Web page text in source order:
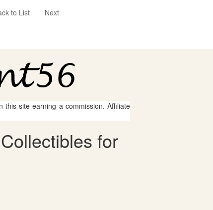
to List Next
site earning a commission. Affiliate
for